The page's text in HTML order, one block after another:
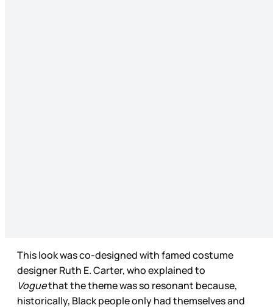
This look was co-designed with famed costume
designer Ruth E. Carter, who explained to
Voguethat the theme was so resonant because,
historically, Black people only had themselves and